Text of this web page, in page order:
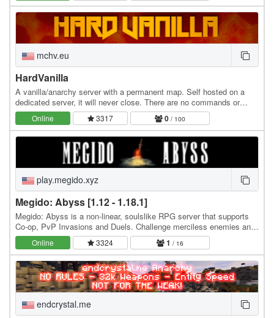
mchv.eu
HardVanilla
A vanilla/anarchy server with a permanent map. Self hosted on a
dedicated server, it will never close. There are no commands or
plugins that affect the gameplay. The…
Online 3317 0 / 100
play.megido.xyz
Megido: Abyss [1.12 - 1.18.1]
Megido: Abyss is a non-linear, soulslike RPG server that supports
Co-op, PvP Invasions and Duels. Challenge merciless enemies and
difficult bosses in a metroidvania…
Online 3324 1 / 16
endcrystal.me